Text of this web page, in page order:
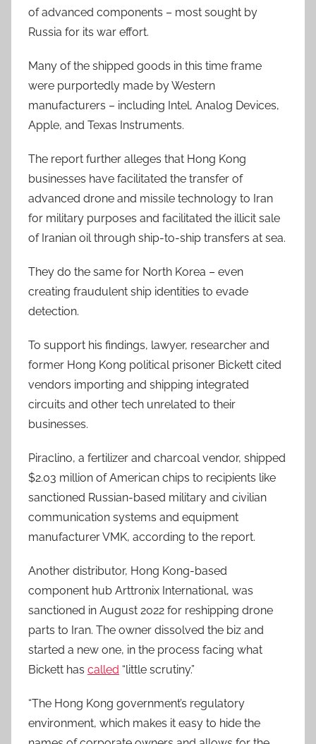
of advanced components – most sought by
Russia for its war effort.
Many of the shipped goods in this time frame
were purportedly made by Western
manufacturers – including Intel, Analog Devices,
Apple, and Texas Instruments.
The report further alleges that Hong Kong
businesses have facilitated the transfer of
advanced drone and missile technology to Iran
for military purposes and facilitated the illicit sale
of Iranian oil through ship-to-ship transfers at sea.
They do the same for North Korea – even
creating fraudulent ship identities to evade
detection.
To support his findings, lawyer, researcher and
former Hong Kong political prisoner Bickett cited
vendors importing and shipping integrated
circuits and other tech unrelated to their
businesses.
Piraclino, a fertilizer and charcoal vendor, shipped
$2.03 million of American chips to recipients like
sanctioned Russian-based military and civilian
communication systems and equipment
manufacturer VMK, according to the report.
Another distributor, Hong Kong-based
component hub Arttronix International, was
sanctioned in August 2022 for reshipping drone
parts to Iran. The owner dissolved the biz and
started a new one, in the process facing what
Bickett has called “little scrutiny.”
“The Hong Kong government’s regulatory
environment, which makes it easy to hide the